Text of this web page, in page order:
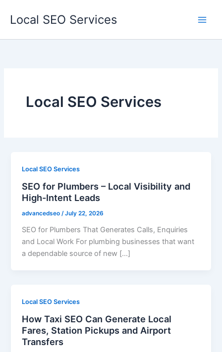
Local SEO Services
Local SEO Services
Local SEO Services
SEO for Plumbers – Local Visibility and
High-Intent Leads
advancedseo/July 22, 2026
SEO for Plumbers That Generates Calls, Enquiries
and Local Work For plumbing businesses that want
a dependable source of new […]
Local SEO Services
How Taxi SEO Can Generate Local
Fares, Station Pickups and Airport
Transfers